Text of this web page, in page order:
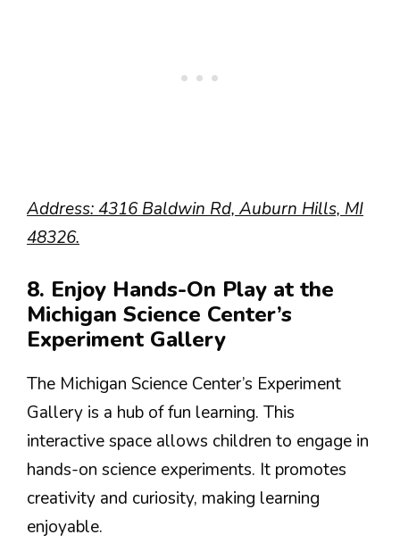
Address: 4316 Baldwin Rd, Auburn Hills, MI
48326.
8. Enjoy Hands-On Play at the
Michigan Science Center’s
Experiment Gallery
The Michigan Science Center’s Experiment
Gallery is a hub of fun learning. This
interactive space allows children to engage in
hands-on science experiments. It promotes
creativity and curiosity, making learning
enjoyable.